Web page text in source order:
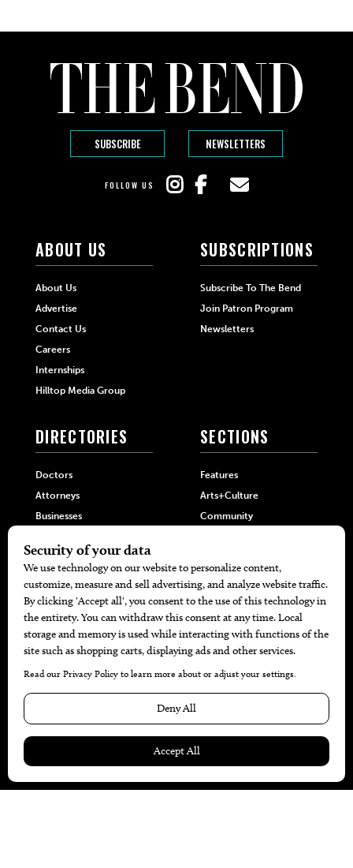
SUBSCRIBE NEWSLETTERS
FOLLOW US
ABOUT US
About Us
Advertise
Contact Us
Careers
Internships
Hilltop Media Group
SUBSCRIPTIONS
Subscribe To The Bend
Join Patron Program
Newsletters
DIRECTORIES
Doctors
Attorneys
Businesses
SECTIONS
Features
Arts+Culture
Community
Home+Garden
MORE
Battle For The Best BBQ
Find A Copy
Issue Archive
Calendar Events